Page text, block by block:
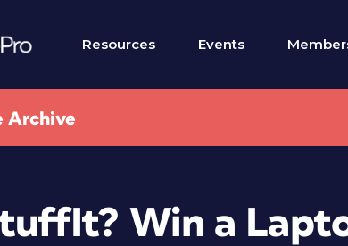
Resources Events
Archive
Win a